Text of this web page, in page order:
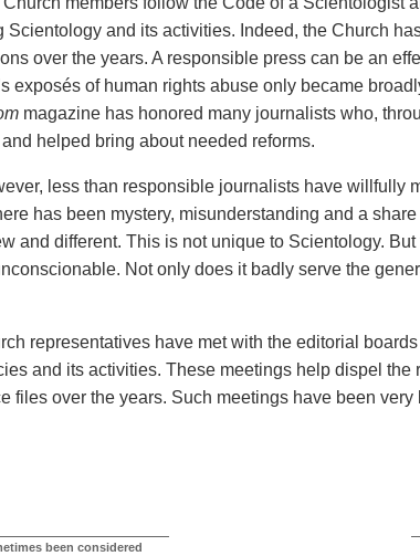
Scientology and its activities. Indeed, the Church
over the years. A responsible press can be an
exposés of human rights abuse only became
magazine has honored many journalists who,
helped bring about needed reforms.
less than responsible journalists have willfully
has been mystery, misunderstanding and a
and different. This is not unique to Scientology.
Not only does it badly serve the
representatives have met with the editorial
and its activities. These meetings help dispel
files over the years. Such meetings have been
been considered